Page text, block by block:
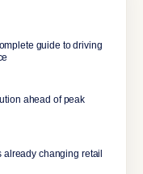
guide to driving
ahead of peak
already changing retail